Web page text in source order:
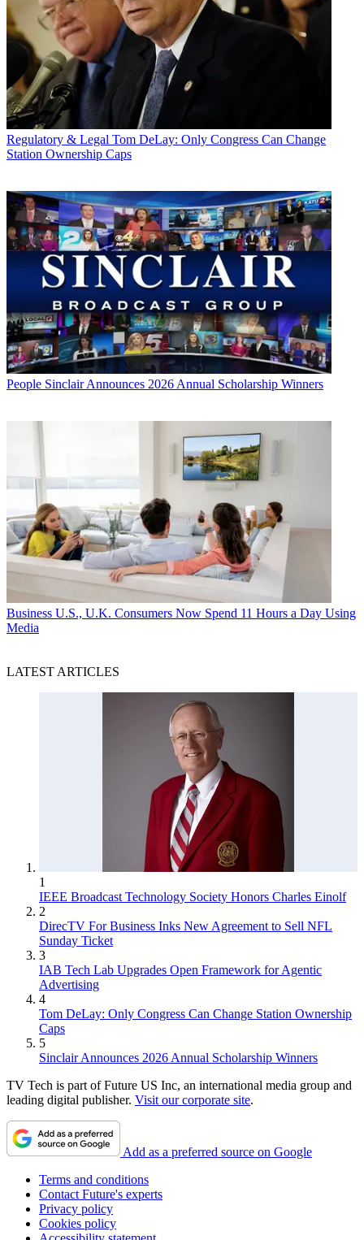
Regulatory & Legal Tom DeLay: Only Congress Can Change
Station Ownership Caps
People Sinclair Announces 2026 Annual Scholarship Winners
Business U.S., U.K. Consumers Now Spend 11 Hours a Day Using
Media
LATEST ARTICLES
1
IEEE Broadcast Technology Society Honors Charles Einolf
2
DirecTV For Business Inks New Agreement to Sell NFL
Sunday Ticket
3
IAB Tech Lab Upgrades Open Framework for Agentic
Advertising
4
Tom DeLay: Only Congress Can Change Station Ownership
Caps
5
Sinclair Announces 2026 Annual Scholarship Winners
TV Tech is part of Future US Inc, an international media group and
leading digital publisher. Visit our corporate site.
Add as a preferred source on Google
Terms and conditions
Contact Future's experts
Privacy policy
Cookies policy